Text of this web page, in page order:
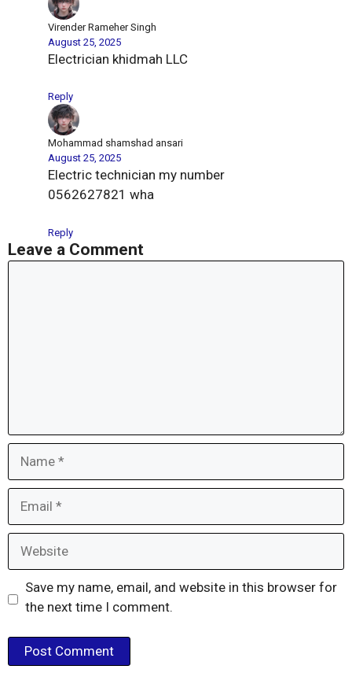
Virender Rameher Singh
August 25, 2025
Electrician khidmah LLC
Reply
Mohammad shamshad ansari
August 25, 2025
Electric technician my number
0562627821 wha
Reply
Leave a Comment
Save my name, email, and website in this browser for
the next time I comment.